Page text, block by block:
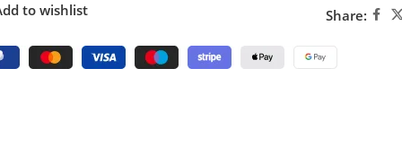
to wishlist Share: